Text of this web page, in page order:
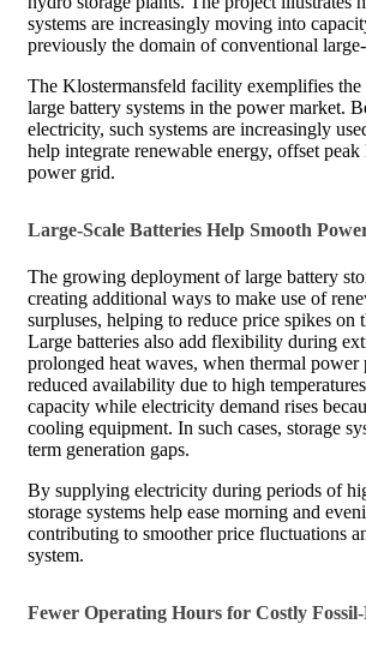
systems are increasingly moving into
previously the domain of conventional large-
The Klostermansfeld facility exemplifies
large battery systems in the power market.
electricity, such systems are increasingly
help integrate renewable energy, offset
power grid.
Large-Scale Batteries Help Smooth
The growing deployment of large battery
creating additional ways to make use of
surpluses, helping to reduce price spikes on
Large batteries also add flexibility during
prolonged heat waves, when thermal power
reduced availability due to high
capacity while electricity demand rises
cooling equipment. In such cases, storage
term generation gaps.
By supplying electricity during periods of
storage systems help ease morning and
contributing to smoother price fluctuations
system.
Fewer Operating Hours for Costly